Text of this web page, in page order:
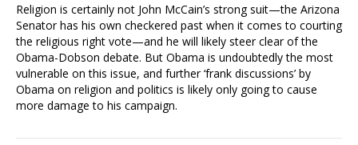
Religion is certainly not John McCain’s strong suit—the Arizona
Senator has his own checkered past when it comes to courting
the religious right vote—and he will likely steer clear of the
Obama-Dobson debate. But Obama is undoubtedly the most
vulnerable on this issue, and further ‘frank discussions’ by
Obama on religion and politics is likely only going to cause
more damage to his campaign.